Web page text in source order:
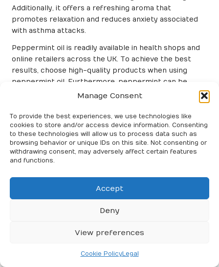
Manage Consent
To provide the best experiences, we use technologies like
cookies to store and/or access device information. Consenting
to these technologies will allow us to process data such as
browsing behavior or unique IDs on this site. Not consenting or
withdrawing consent, may adversely affect certain features
and functions.
Accept
Deny
View preferences
Cookie PolicyLegal
Additionally, it offers a refreshing aroma that
promotes relaxation and reduces anxiety associated
with asthma attacks.
Peppermint oil is readily available in health shops and
online retailers across the UK. To achieve the best
results, choose high-quality products when using
peppermint oil. Furthermore, peppermint can be
combined with other herbs, such as eucalyptus, to
health.
In conclusion, incorporating peppermint inhalations
into your asthma management routine can provide
immediate relief from symptoms while promoting
individuals to take a proactive approach to managing
Utilising Thyme for Effective
not only a culinary delight but also a powerful ally for